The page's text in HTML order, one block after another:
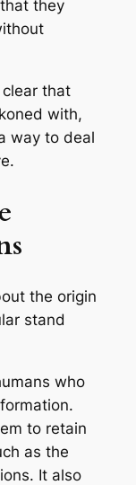
they
that
with,
way to deal
the origin
stand
who
to retain
as the
It also